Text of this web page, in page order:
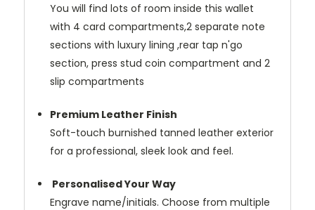
You will find lots of room inside this wallet
with 4 card compartments,2 separate note
sections with luxury lining ,rear tap n'go
section, press stud coin compartment and 2
slip compartments
Premium Leather Finish
Soft-touch burnished tanned leather exterior
for a professional, sleek look and feel.
Personalised Your Way
Engrave name/initials. Choose from multiple